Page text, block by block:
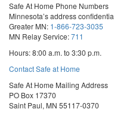
Safe At Home Phone Numbers
Minnesota’s address
Greater MN: 1-866-723-3035
MN Relay Service:711
Hours: 8:00 a.m. to 3:30 p.m.
Contact Safe at Home
Safe At Home Mailing Address
PO Box 17370
Saint Paul, MN 55117-0370